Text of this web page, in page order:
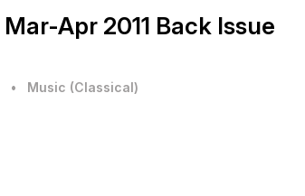
Mar-Apr 2011 Back Issue
• Music (Classical)